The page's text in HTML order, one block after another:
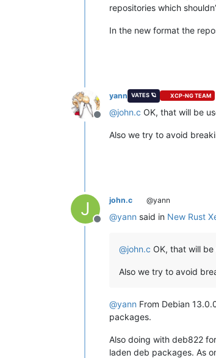
repositories which
In the new format the
Offline
yann VATES 🪐 XCP-NG TEAM
@john.c OK, that will be
Also we try to avoid
J
Offline
john.c @yann
@yann said in New Rust
@john.c OK, that will
Also we try to avoid
@yann From Debian
packages.
Also doing with deb822
laden deb packages. As